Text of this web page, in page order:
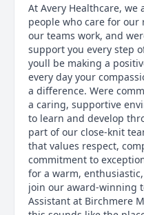
At Avery Healthcare,
people who care for our
our teams work, and
support you every step
youll be making a
every day your
a difference. Were
a caring, supportive
to learn and develop
part of our close-knit
that values respect,
commitment to
for a warm,
join our award-winning
Assistant at Birchmere